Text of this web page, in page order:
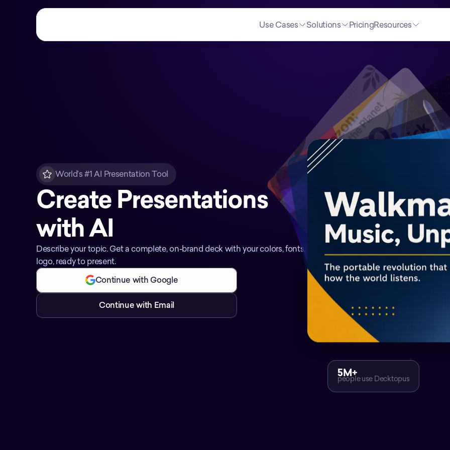
Use Cases Solutions PricingResources
World’s #1 AI Presentation Tool
Create Presentations
with AI
Describe your topic. Get a complete, on-brand deck with your colors, fonts, and
logo, ready to present.
Continue with Google
Continue with Email
5M+
people use Decktopus